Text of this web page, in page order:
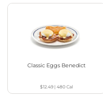
Classic Eggs Benedict
$12.49 |480Cal